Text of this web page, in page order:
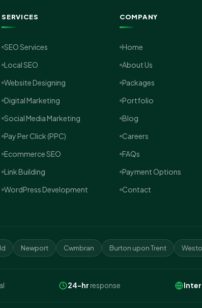
SERVICES
SEO Services
Local SEO
Website Designing
Digital Marketing
Social Media Marketing
Pay Per Click (PPC)
Ecommerce SEO
Link Building
WordPress Development
COMPANY
Home
About Us
Packages
Portfolio
Blog
Careers
FAQs
Payment Options
Contact
Newport Cwmbran Burton upon Trent
24-hr response